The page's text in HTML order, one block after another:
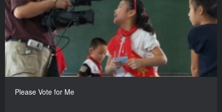
Please Vote for Me